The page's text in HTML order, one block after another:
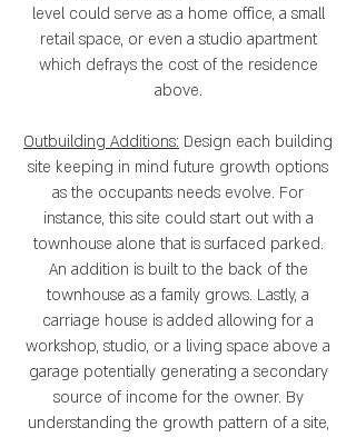
level could serve as a home office, a small
retail space, or even a studio apartment
which defrays the cost of the residence
above.
Outbuilding Additions: Design each building
site keeping in mind future growth options
as the occupants needs evolve. For
instance, this site could start out with a
townhouse alone that is surfaced parked.
An addition is built to the back of the
townhouse as a family grows. Lastly, a
carriage house is added allowing for a
workshop, studio, or a living space above a
garage potentially generating a secondary
source of income for the owner. By
understanding the growth pattern of a site,